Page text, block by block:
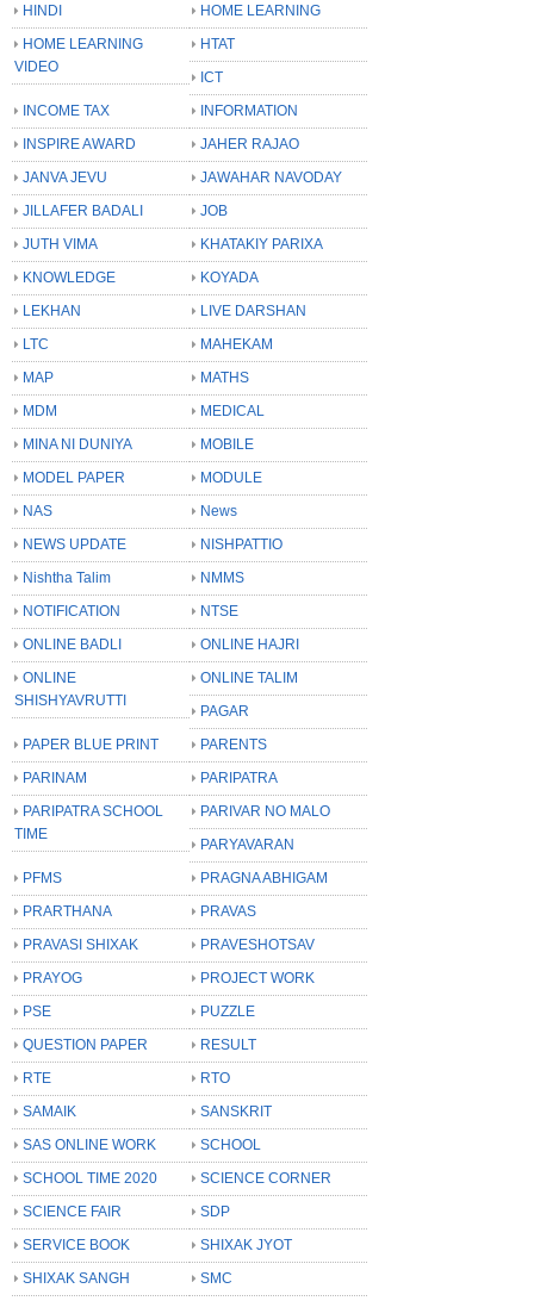
HINDI
HOME LEARNING
HOME LEARNING
VIDEO
HTAT
ICT
INCOME TAX
INFORMATION
INSPIRE AWARD
JAHER RAJAO
JANVA JEVU
JAWAHAR NAVODAY
JILLAFER BADALI
JOB
JUTH VIMA
KHATAKIY PARIXA
KNOWLEDGE
KOYADA
LEKHAN
LIVE DARSHAN
LTC
MAHEKAM
MAP
MATHS
MDM
MEDICAL
MINA NI DUNIYA
MOBILE
MODEL PAPER
MODULE
NAS
News
NEWS UPDATE
NISHPATTIO
Nishtha Talim
NMMS
NOTIFICATION
NTSE
ONLINE BADLI
ONLINE HAJRI
ONLINE
SHISHYAVRUTTI
ONLINE TALIM
PAGAR
PAPER BLUE PRINT
PARENTS
PARINAM
PARIPATRA
PARIPATRA SCHOOL
TIME
PARIVAR NO MALO
PARYAVARAN
PFMS
PRAGNA ABHIGAM
PRARTHANA
PRAVAS
PRAVASI SHIXAK
PRAVESHOTSAV
PRAYOG
PROJECT WORK
PSE
PUZZLE
QUESTION PAPER
RESULT
RTE
RTO
SAMAIK
SANSKRIT
SAS ONLINE WORK
SCHOOL
SCHOOL TIME 2020
SCIENCE CORNER
SCIENCE FAIR
SDP
SERVICE BOOK
SHIXAK JYOT
SHIXAK SANGH
SMC